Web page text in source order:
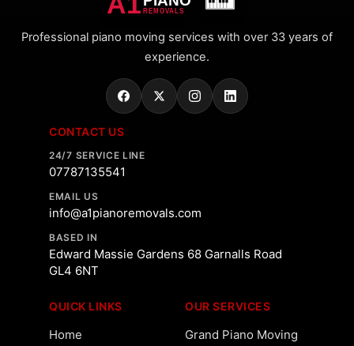
REMOVALS
Professional piano moving services with over 33 years of
experience.
QUICK LINKS
Home
OUR SERVICES
Grand Piano Moving
CONTACT US
24/7 SERVICE LINE
07787135541
EMAIL US
info@a1pianoremovals.com
BASED IN
Edward Massie Gardens 68 Garnalls Road
GL4 6NT